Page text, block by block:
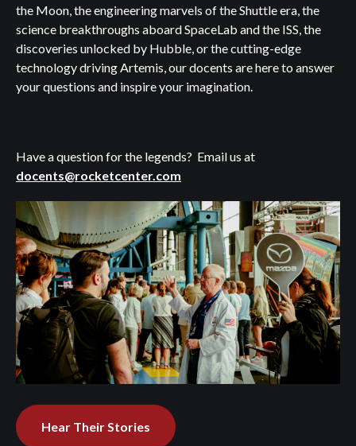
the Moon, the engineering marvels of the Shuttle era, the
science breakthroughs aboard SpaceLab and the ISS, the
discoveries unlocked by Hubble, or the cutting-edge
technology driving Artemis, our docents are here to answer
your questions and inspire your imagination.
Have a question for the legends? Email us at
docents@rocketcenter.com
Hear Their Stories